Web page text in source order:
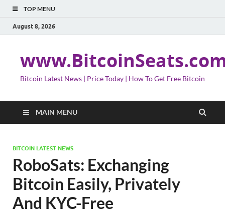
TOP MENU
August 8, 2026
Bitcoin Latest News | Price Today | How To Get Free Bitcoin
MAIN MENU
BITCOIN LATEST NEWS
RoboSats: Exchanging
Bitcoin Easily, Privately
And KYC-Free